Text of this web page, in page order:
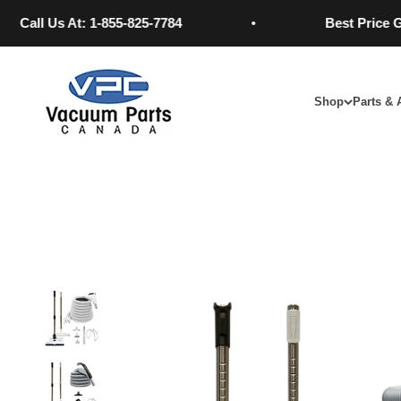
At: 1-855-825-7784
Best Price
Shop Parts &
Vacuum Parts Canada